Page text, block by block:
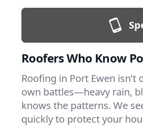
Roofers Who Know
Roofing in Port Ewen isn’t
own battles—heavy rain,
knows the patterns. We
quickly to protect your